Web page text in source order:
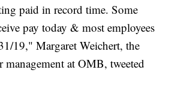
paid in record time. Some
pay today & most employees
19," Margaret Weichert, the
at OMB, tweeted